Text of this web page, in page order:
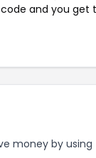
and you get
money by using